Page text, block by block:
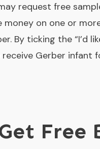
request free
on one or
By ticking the “I’d
Gerber infant
Free